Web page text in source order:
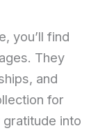
you’ll find
They
and
for
into